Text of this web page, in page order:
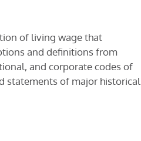
of living wage that
and definitions from
and corporate codes of
statements of major historical